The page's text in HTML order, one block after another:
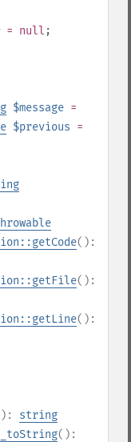
= null ;
$message =
$previous =
():
():
():
string
():